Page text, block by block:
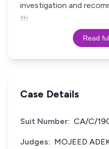
investigation and
th
Read
Case Details
Suit Number: CA/C/
Judges: MOJEED